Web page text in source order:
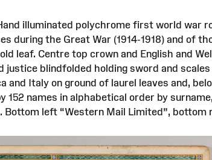
illuminated polychrome first world war
during the Great War (1914-1918) and of
leaf. Centre top crown and English and
blindfolded holding sword and
Italy on ground of laurel leaves and,
152 names in alphabetical order by
Bottom left “Western Mail Limited”, bottom